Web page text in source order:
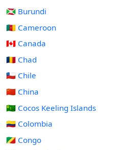
🇧🇮 Burundi
🇨🇲 Cameroon
🇨🇦 Canada
🇹🇩 Chad
🇨🇱 Chile
🇨🇳 China
🇨🇨 Cocos Keeling Islands
🇨🇴 Colombia
🇨🇬 Congo